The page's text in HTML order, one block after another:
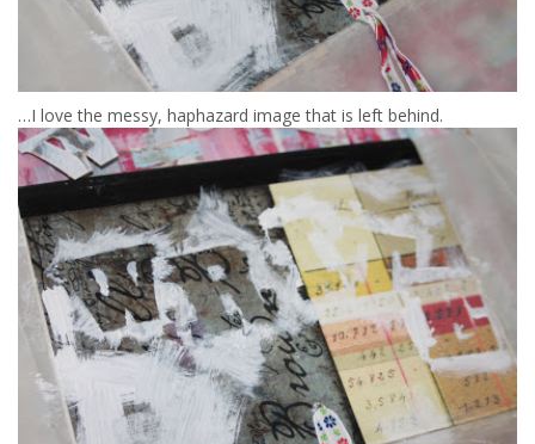
…I love the messy, haphazard image that is left behind.